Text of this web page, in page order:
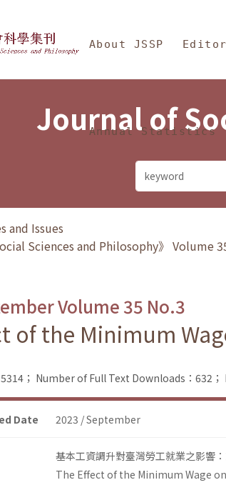
Social Sciences and
About JSSP
Annual Statistics
Journal of
and Issues
Sciences and Philosophy》 Volume
Volume 35 No.3
of the Minimum
； Number of Full Text Downloads：632；
Date 2023 / September
基本工資調升對臺灣勞工就業之影響
The Effect of the Minimum Wage